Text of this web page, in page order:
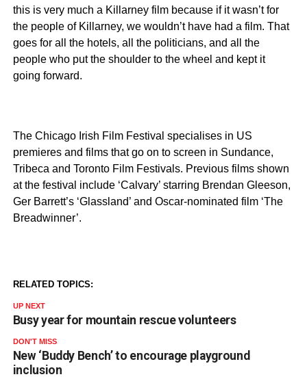
this is very much a Killarney film because if it wasn’t for
the people of Killarney, we wouldn’t have had a film. That
goes for all the hotels, all the politicians, and all the
people who put the shoulder to the wheel and kept it
going forward.
The Chicago Irish Film Festival specialises in US
premieres and films that go on to screen in Sundance,
Tribeca and Toronto Film Festivals. Previous films shown
at the festival include ‘Calvary’ starring Brendan Gleeson,
Ger Barrett’s ‘Glassland’ and Oscar-nominated film ‘The
Breadwinner’.
RELATED TOPICS:
UP NEXT
Busy year for mountain rescue volunteers
DON'T MISS
New ‘Buddy Bench’ to encourage playground
inclusion